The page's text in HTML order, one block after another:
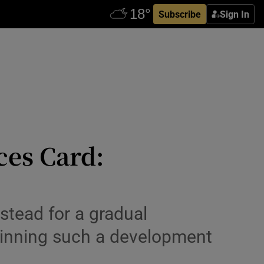
Subscribe Sign In
Card:
for a gradual
such a development